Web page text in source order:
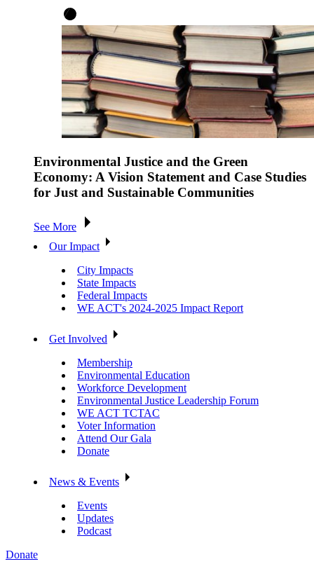
Environmental Justice and the Green
Economy: A Vision Statement and Case Studies
for Just and Sustainable Communities
See More
Our Impact
City Impacts
State Impacts
Federal Impacts
WE ACT's 2024-2025 Impact Report
Get Involved
Membership
Environmental Education
Workforce Development
Environmental Justice Leadership Forum
WE ACT TCTAC
Voter Information
Attend Our Gala
Donate
News & Events
Events
Updates
Podcast
Donate